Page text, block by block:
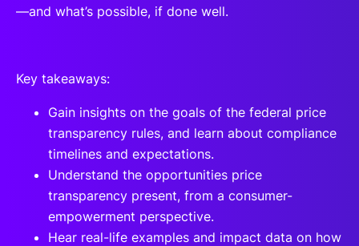
—and what’s possible, if done well.
Key takeaways:
Gain insights on the goals of the federal price
transparency rules, and learn about compliance
timelines and expectations.
Understand the opportunities price
transparency present, from a consumer-
empowerment perspective.
Hear real-life examples and impact data on how